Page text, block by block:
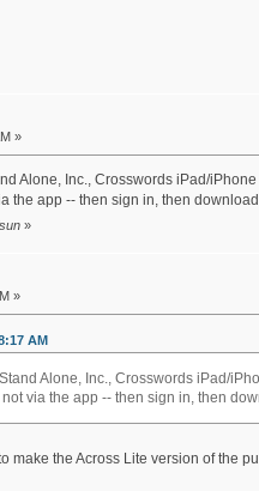
»
Alone, Inc., Crosswords iPad/
the app -- then sign in, then
»
»
AM
Alone, Inc., Crosswords iPad/
via the app -- then sign in, then
make the Across Lite version of the